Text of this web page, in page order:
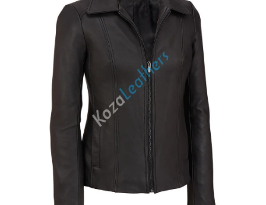
-15%
KL Koza Leathers
$159.00
SELECT OPTIONS
KL Koza Leathers
$159.00
SELECT OPTIONS